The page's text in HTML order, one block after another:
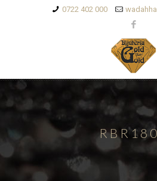
0722 402 000